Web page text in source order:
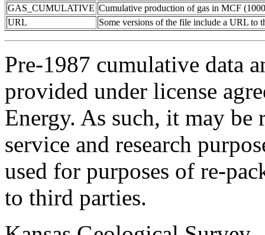
GAS_CUMULATIVE Cumulative production of gas in MCF
URL
Some versions of the file include a URL to
Pre-1987 cumulative data
provided under license
Energy. As such, it may
service and research
used for purposes of re-
to third parties.